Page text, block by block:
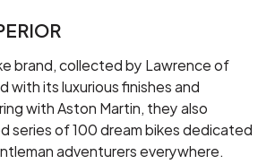
brand, collected by Lawrence of
with its luxurious finishes and
with Aston Martin, they also
series of 100 dream bikes dedicated
adventurers everywhere.